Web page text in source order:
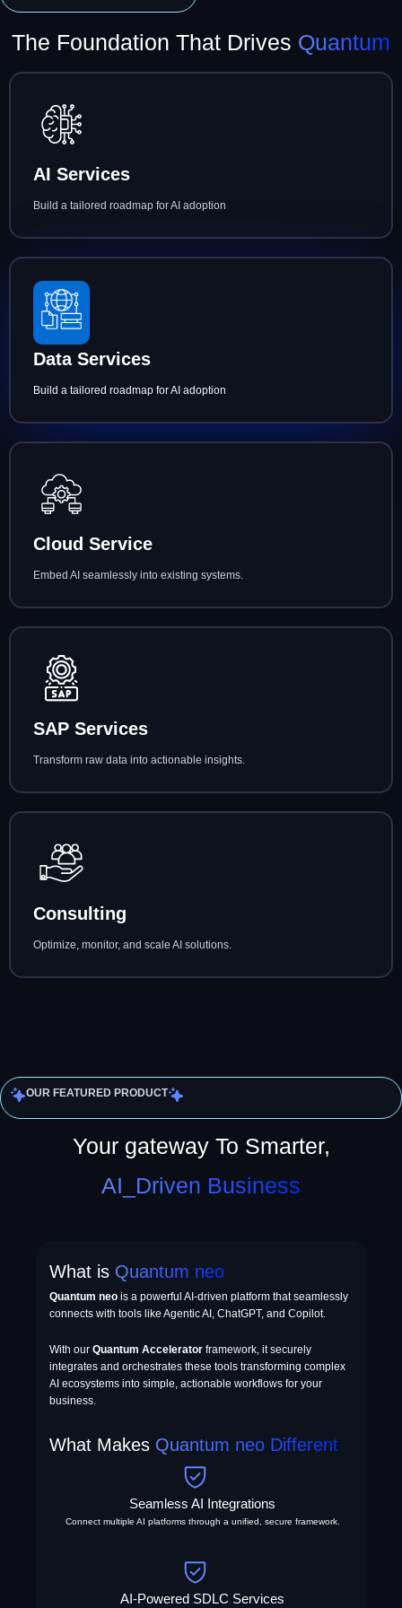
The Foundation That Drives Quantum
AI Services
Build a tailored roadmap for AI adoption
Data Services
Build a tailored roadmap for AI adoption
Cloud Service
Embed AI seamlessly into existing systems.
SAP Services
Transform raw data into actionable insights.
Consulting
Optimize, monitor, and scale AI solutions.
OUR FEATURED PRODUCT
Your gateway To Smarter,
AI_Driven Business
What is Quantum neo
Quantum neo is a powerful AI-driven platform that seamlessly
connects with tools like Agentic AI, ChatGPT, and Copilot.
With our Quantum Accelerator framework, it securely
integrates and orchestrates these tools transforming complex
AI ecosystems into simple, actionable workflows for your
business.
What Makes Quantum neo Different
Seamless AI Integrations
Connect multiple AI platforms through a unified, secure framework.
AI-Powered SDLC Services